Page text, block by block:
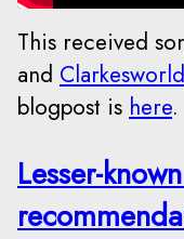
This received
and Clarkesworld
blogpost is here.
Lesser-